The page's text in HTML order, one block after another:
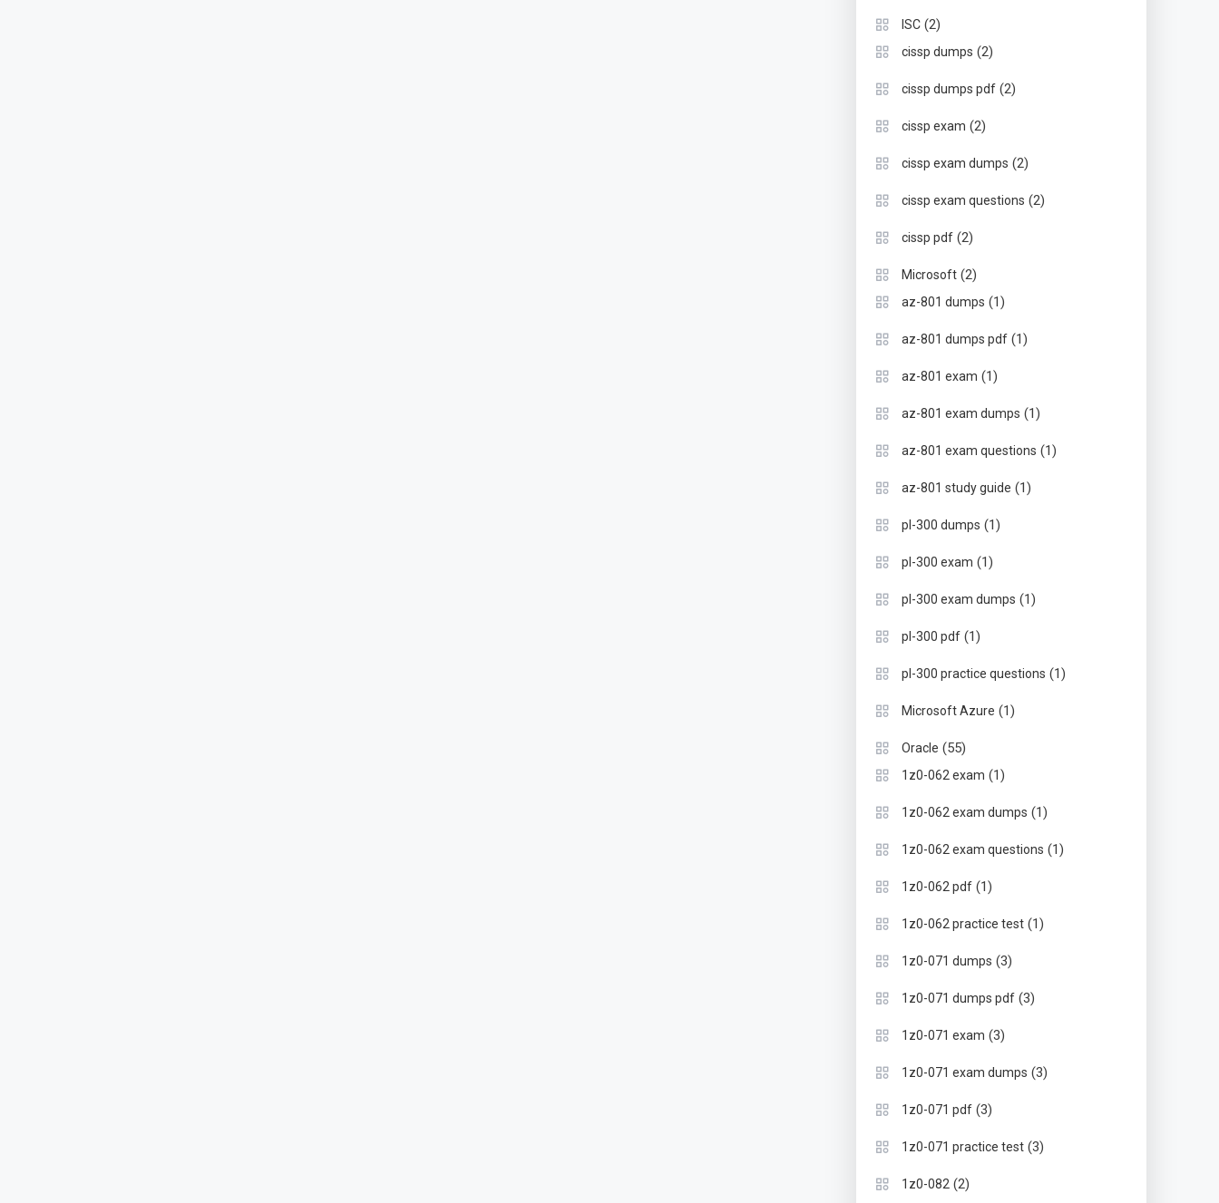
ISC (2)
cissp dumps (2)
cissp dumps pdf (2)
cissp exam (2)
cissp exam dumps (2)
cissp exam questions (2)
cissp pdf (2)
Microsoft (2)
az-801 dumps (1)
az-801 dumps pdf (1)
az-801 exam (1)
az-801 exam dumps (1)
az-801 exam questions (1)
az-801 study guide (1)
pl-300 dumps (1)
pl-300 exam (1)
pl-300 exam dumps (1)
pl-300 pdf (1)
pl-300 practice questions (1)
Microsoft Azure (1)
Oracle (55)
1z0-062 exam (1)
1z0-062 exam dumps (1)
1z0-062 exam questions (1)
1z0-062 pdf (1)
1z0-062 practice test (1)
1z0-071 dumps (3)
1z0-071 dumps pdf (3)
1z0-071 exam (3)
1z0-071 exam dumps (3)
1z0-071 pdf (3)
1z0-071 practice test (3)
1z0-082 (2)